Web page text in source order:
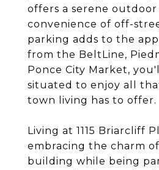
offers a serene outdoor
convenience of off-
parking adds to the
from the BeltLine,
Ponce City Market,
situated to enjoy all
town living has to offer.
Living at 1115 Briarcliff
embracing the charm of
building while being